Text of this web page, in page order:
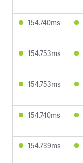
154.740ms
154.753ms
154.753ms
154.740ms
154.739ms